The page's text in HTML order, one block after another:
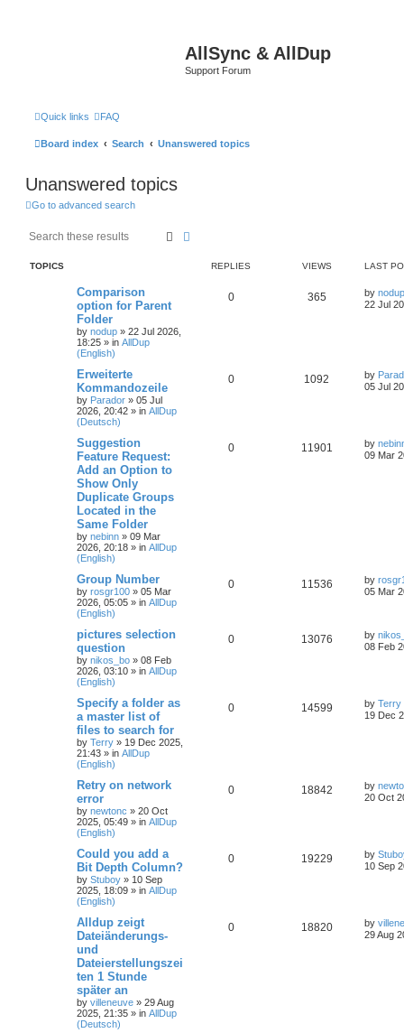
AllSync & AllDup
Support Forum
Quick links FAQ
Board index Search Unanswered topics
Unanswered topics
Go to advanced search
Search
TOPICS REPLIES VIEWS LAST
Comparison
option for Parent
Folder
by nodup » 22 Jul 2026,
18:25 » in AllDup
(English)
0 365 by nodup
22 Jul
Erweiterte
Kommandozeile
by Parador » 05 Jul
2026, 20:42 » in AllDup
(Deutsch)
0 1092 by
05 Jul
Suggestion
Feature Request:
Add an Option to
Show Only
Duplicate Groups
Located in the
Same Folder
by nebinn » 09 Mar
2026, 20:18 » in AllDup
(English)
0 11901 by
09 Mar
Group Number
by rosgr100 » 05 Mar
2026, 05:05 » in AllDup
(English)
0 11536 by
05 Mar
pictures selection
question
by nikos_bo » 08 Feb
2026, 03:10 » in AllDup
(English)
0 13076 by
08 Feb
Specify a folder as
a master list of
files to search for
by Terry » 19 Dec 2025,
21:43 » in AllDup
(English)
0 14599 by Terry
19 Dec
Retry on network
error
by newtonc » 20 Oct
2025, 05:49 » in AllDup
(English)
0 18842 by
20 Oct
Could you add a
Bit Depth Column?
by Stuboy » 10 Sep
2025, 18:09 » in AllDup
(English)
0 19229 by
10 Sep
Alldup zeigt
Dateiänderungs-
und
Dateierstellungszei
ten 1 Stunde
später an
by villeneuve » 29 Aug
2025, 21:35 » in AllDup
(Deutsch)
0 18820 by
29 Aug